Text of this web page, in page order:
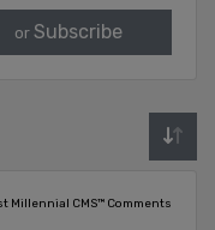
or Subscribe
Millennial CMS™ Comments